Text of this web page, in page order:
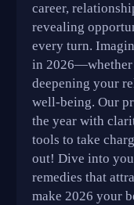
career,
revealing
every turn.
in 2026—whether
deepening your
well-being. Our
the year with
tools to take
out! Dive into
remedies that
make 2026 your